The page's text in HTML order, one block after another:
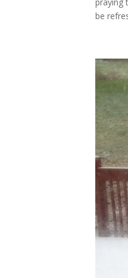
praying
be